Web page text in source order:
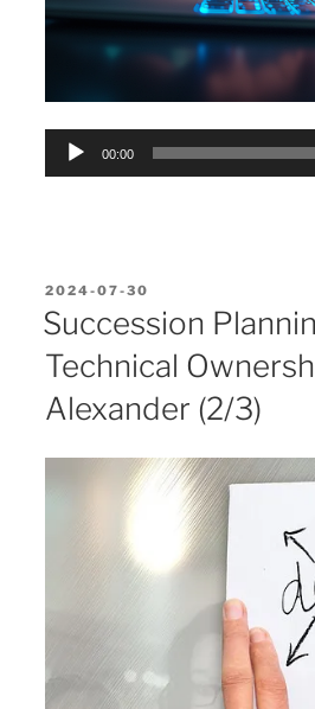
Audio
00:00
POSTED
ON
2024-07-30
Succession
Technical
Alexander (2/3)